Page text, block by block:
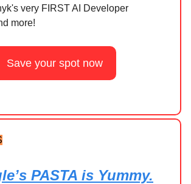
very FIRST AI Developer
more!
Save your spot now
PASTA is Yummy.